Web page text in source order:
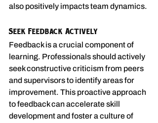
also positively impacts team dynamics.
Seek Feedback Actively
Feedback is a crucial component of
learning. Professionals should actively
seek constructive criticism from peers
and supervisors to identify areas for
improvement. This proactive approach
to feedback can accelerate skill
development and foster a culture of